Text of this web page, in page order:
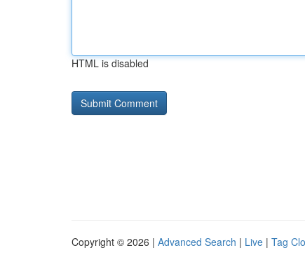
HTML is disabled
Copyright © 2026 | Advanced Search | Live | Tag